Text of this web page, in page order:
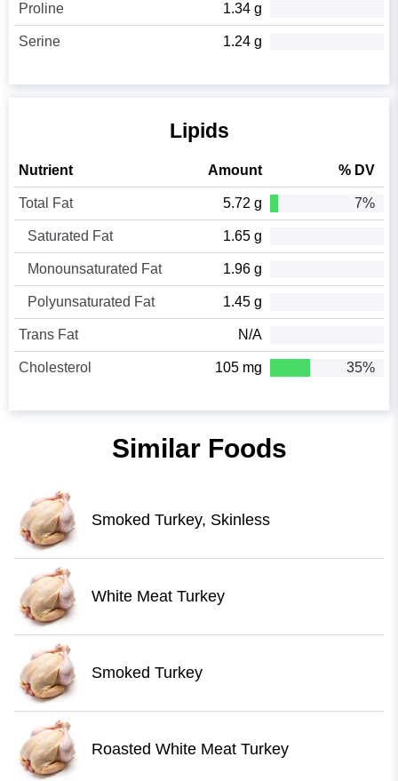
Proline 1.34 g
Serine 1.24 g
Lipids
Nutrient Amount % DV
Total Fat 5.72 g 7%
Saturated Fat 1.65 g
Monounsaturated Fat 1.96 g
Polyunsaturated Fat 1.45 g
Trans Fat N/A
Cholesterol 105 mg 35%
Similar Foods
Smoked Turkey, Skinless
White Meat Turkey
Smoked Turkey
Roasted White Meat Turkey